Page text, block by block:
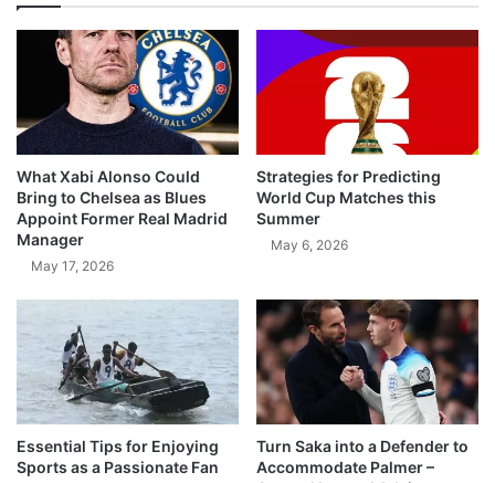
What Xabi Alonso Could
Bring to Chelsea as Blues
Appoint Former Real Madrid
Manager
May 17, 2026
Strategies for Predicting
World Cup Matches this
Summer
May 6, 2026
Essential Tips for Enjoying
Sports as a Passionate Fan
Turn Saka into a Defender to
Accommodate Palmer –